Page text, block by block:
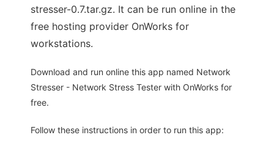
stresser-0.7.tar.gz. It can be run online in the
free hosting provider OnWorks for
workstations.
Download and run online this app named Network
Stresser - Network Stress Tester with OnWorks for
free.
Follow these instructions in order to run this app: